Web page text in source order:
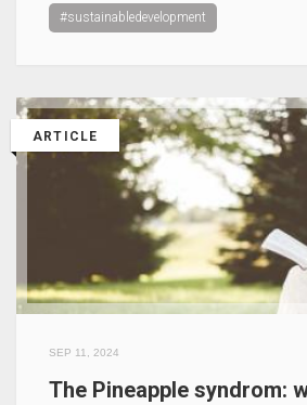
#sustainabledevelopment
ARTICLE
SEP 11, 2024
The Pineapple syndrom: